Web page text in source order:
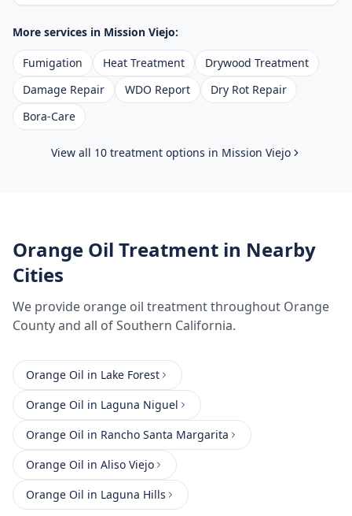
More services in Mission Viejo:
Fumigation Heat Treatment
Drywood Treatment
Damage Repair
WDO Report
Dry Rot Repair
Bora-Care
View all 10 treatment options in Mission Viejo
Orange Oil Treatment in Nearby
Cities
We provide orange oil treatmentthroughout Orange
Countyand all of Southern California.
Orange Oil in Lake Forest
Orange Oil in Laguna Niguel
Orange Oil in Rancho Santa Margarita
Orange Oil in Aliso Viejo
Orange Oil in Laguna Hills